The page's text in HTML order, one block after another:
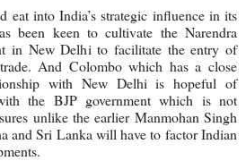
eat into India’s strategic influence in its
been keen to cultivate the Narendra
in New Delhi to facilitate the entry of
And Colombo which has a close
with New Delhi is hopeful of
the BJP government which is not
unlike the earlier Manmohan Singh
and Sri Lanka will have to factor Indian